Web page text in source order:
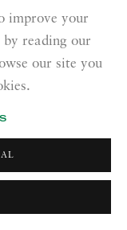
improve your
by reading our
our site you